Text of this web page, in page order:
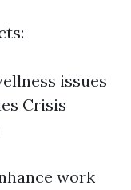
issues
Crisis
work